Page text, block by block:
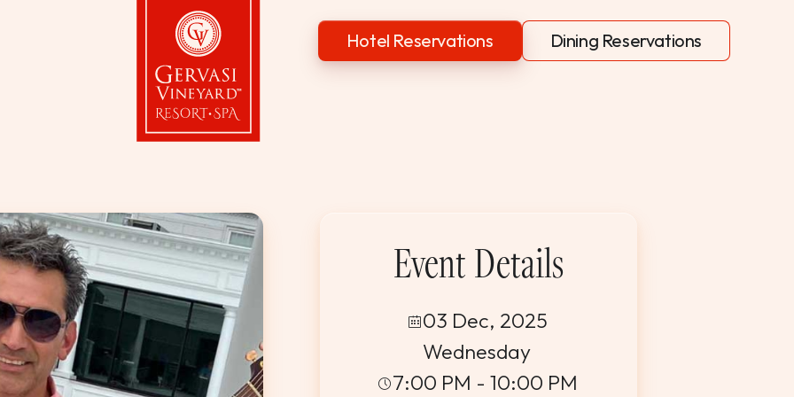
Hotel Reservations Dining Reservations
Event Details
03 Dec, 2025
Wednesday
7:00 PM - 10:00 PM